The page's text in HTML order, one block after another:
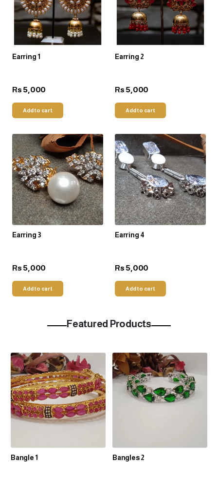
Earring 1
Rs 5,000
Add to cart
Earring 2
Rs 5,000
Add to cart
Earring 3
Rs 5,000
Add to cart
Earring 4
Rs 5,000
Add to cart
Featured Products
Bangle 1 Bangles 2